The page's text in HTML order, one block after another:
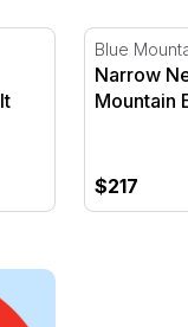
Bike
Narrow
Blue
Narrow
Mountain
$217